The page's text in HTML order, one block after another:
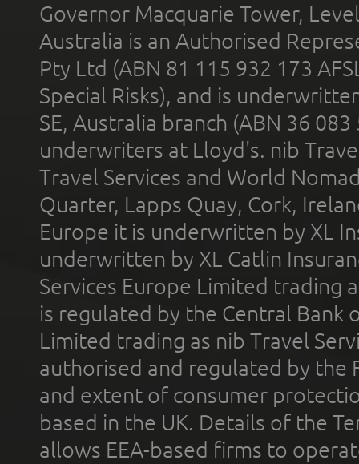
Governor Macquarie Tower,
Australia is an Authorised
Pty Ltd (ABN 81 115 932 173
Special Risks), and is
SE, Australia branch (ABN 36
underwriters at Lloyd's. nib
Travel Services and World
Quarter, Lapps Quay, Cork,
Europe it is underwritten by XL
underwritten by XL Catlin
Services Europe Limited trading
is regulated by the Central Bank
Limited trading as nib Travel
authorised and regulated by the
and extent of consumer
based in the UK. Details of the
allows EEA-based firms to